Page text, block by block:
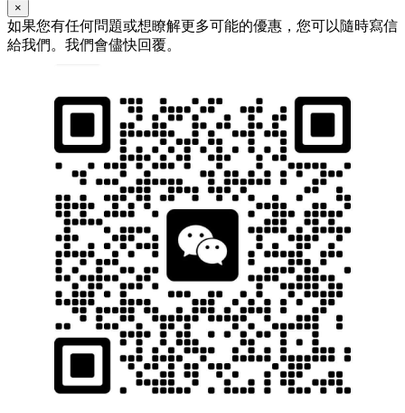
×
如果您有任何問題或想瞭解更多可能的優惠，您可以隨時寫信
給我們。我們會儘快回覆。